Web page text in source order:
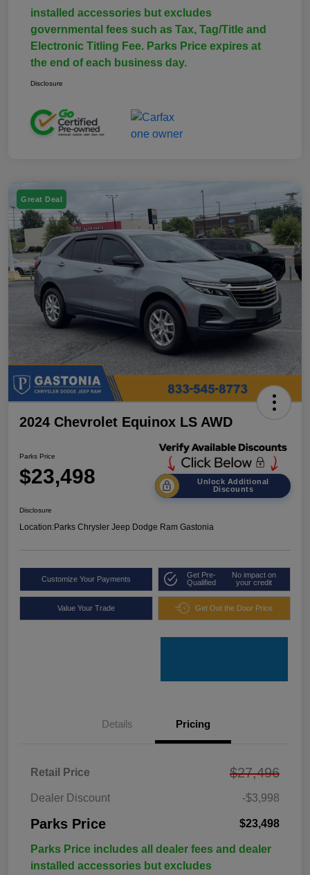
installed accessories but excludes
governmental fees such as Tax, Tag/Title and
Electronic Titling Fee. Parks Price expires at
the end of each business day.
Disclosure
Great Deal
2024 Chevrolet Equinox LS AWD
Parks Price
$23,498
Unlock Additional
Discounts
Disclosure
Location:Parks Chrysler Jeep Dodge Ram Gastonia
Customize Your Payments
Get Pre-
Qualified
No impact on
your credit
Value Your Trade Get Out the Door Price
Details Pricing
Retail Price $27,496
Dealer Discount -$3,998
Parks Price $23,498
Parks Price includes all dealer fees and dealer
installed accessories but excludes